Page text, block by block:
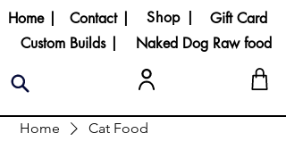
Custom Builds |
Shop |
Home |
Naked Dog Raw food
Gift Card
Contact |
Home Cat Food